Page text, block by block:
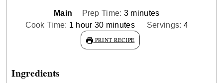
Main Prep Time: 3minutes
minutes
Cook Time: 1 hour
hour 30minutes
minutes Servings: 4
PRINT RECIPE
Ingredients